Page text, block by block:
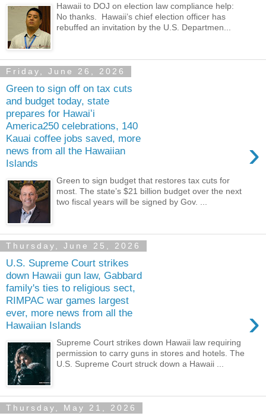
Hawaii to DOJ on election law compliance help:
No thanks. Hawaii’s chief election officer has
rebuffed an invitation by the U.S. Departmen...
Friday, June 26, 2026
Green to sign off on tax cuts
and budget today, state
prepares for Hawaiʻi
America250 celebrations, 140
Kauai coffee jobs saved, more
news from all the Hawaiian
Islands
›
Green to sign budget that restores tax cuts for
most. The state’s $21 billion budget over the next
two fiscal years will be signed by Gov. ...
Thursday, June 25, 2026
U.S. Supreme Court strikes
down Hawaii gun law, Gabbard
family's ties to religious sect,
RIMPAC war games largest
ever, more news from all the
Hawaiian Islands
›
Supreme Court strikes down Hawaii law requiring
permission to carry guns in stores and hotels. The
U.S. Supreme Court struck down a Hawaii ...
Thursday, May 21, 2026